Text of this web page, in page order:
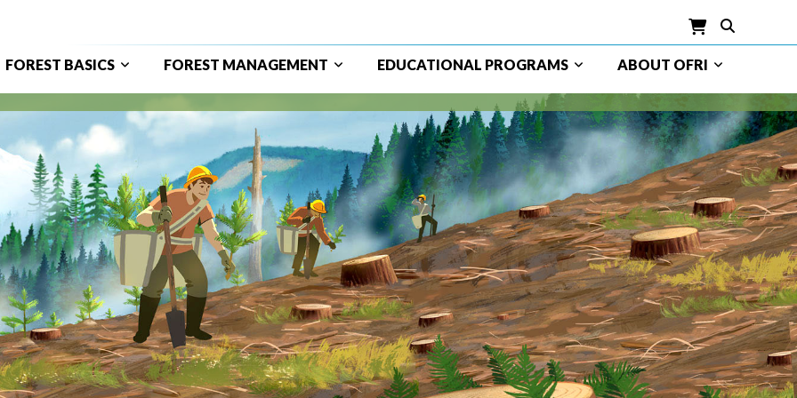
FOREST BASICS FOREST MANAGEMENT EDUCATIONAL PROGRAMS ABOUT OFRI